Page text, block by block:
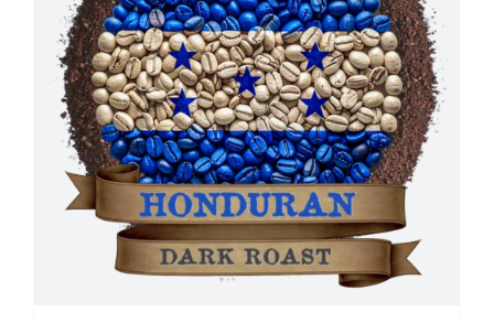
Packaging & Sustainability
Our Roasters